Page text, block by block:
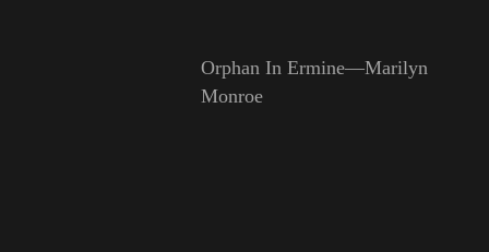
Orphan In Ermine—Marilyn
Monroe